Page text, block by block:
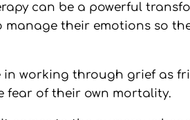
can be a powerful
their emotions so
working through grief as
fear of their own mortality.